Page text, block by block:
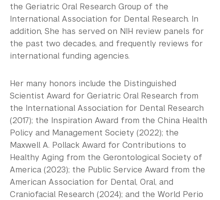
the Geriatric Oral Research Group of the
International Association for Dental Research. In
addition, She has served on NIH review panels for
the past two decades, and frequently reviews for
international funding agencies.
Her many honors include the Distinguished
Scientist Award for Geriatric Oral Research from
the International Association for Dental Research
(2017); the Inspiration Award from the China Health
Policy and Management Society (2022); the
Maxwell A. Pollack Award for Contributions to
Healthy Aging from the Gerontological Society of
America (2023); the Public Service Award from the
American Association for Dental, Oral, and
Craniofacial Research (2024); and the World Perio